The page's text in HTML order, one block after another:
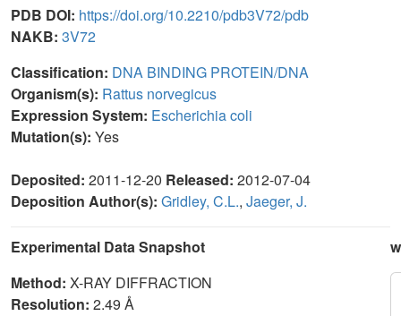
PDB DOI: https://doi.org/10.2210/pdb3V72/pdb
NAKB: 3V72
Classification: DNA BINDING PROTEIN/DNA
Organism(s): Rattus norvegicus
Expression System: Escherichia coli
Mutation(s): Yes
Deposited: 2011-12-20 Released: 2012-07-04
Deposition Author(s): Gridley, C.L., Jaeger, J.
Experimental Data Snapshot
Method: X-RAY DIFFRACTION
Resolution: 2.49 Å